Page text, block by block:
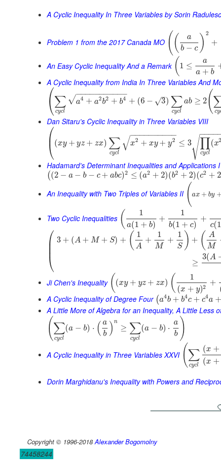
A Cyclic Inequality In Three Variables by Sorin
Problem 1 from the 2017 Canada MO ((
a
b − c ) 2
+
An Easy Cyclic Inequality And a Remark ( 1 ≤
a
a + b
A Cyclic Inequality from India In Three Variables And
⎛
⎝∑
cycl
a4 + a2b2 + b4
− −
−−−−−−−−−
√ + (6 − 3
–
√ ) ∑
cycl
ab ≥ 2 ( cy
Dan Sitaru's Cyclic Inequality in Three Variables VIII
⎛
⎝
⎜ (xy + yz + zx) ∑
cycl
x2 + xy + y2
− −
−−−−−−−−
√ ≤ 3 ∏
cycl
(x
−−−−
√
Hadamard's Determinant Inequalities and Applications I
( (2 − a − b − c + abc)2 ≤ (a2 + 2)(b2 + 2)(c2 + 2
An Inequality with Two Triples of Variables II ( ax + by
Two Cyclic Inequalities ( 1
a(1 + b)
+
1
b(1 + c)
+
c(1
⎛
⎝
⎜⎜⎜
3 + (A + M + S) + ( 1
A
+
1
M
+
1
S ) + (
A
M
≥
3(A
Ji Chen's Inequality ( (xy + yz + zx) (
1
(x + y)2 +
A Cyclic Inequality of Degree Four (a4b + b4c + c4a
A Little More of Algebra for an Inequality, A Little Less
(∑
cycl
(a − b) ⋅ ( a
b ) n
≥ ∑
cycl
(a − b) ⋅
a
b )
A Cyclic Inequality in Three Variables XXVI (∑
cycl
(x +
(x +
Dorin Marghidanu's Inequality with Powers and
Copyright © 1996-2018Alexander Bogomolny
74458244